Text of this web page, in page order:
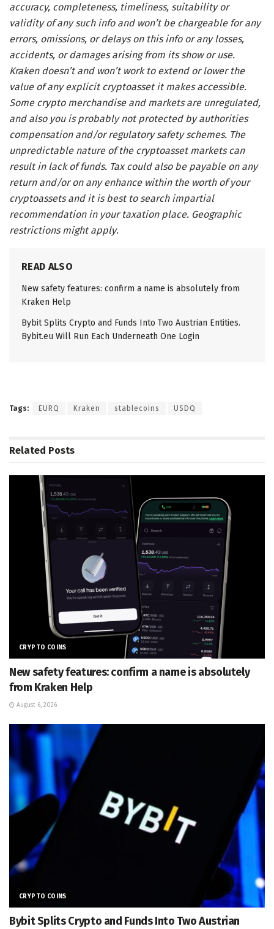
accuracy, completeness, timeliness, suitability or
validity of any such info and won’t be chargeable for any
errors, omissions, or delays on this info or any losses,
accidents, or damages arising from its show or use.
Kraken doesn’t and won’t work to extend or lower the
value of any explicit cryptoasset it makes accessible.
Some crypto merchandise and markets are unregulated,
and also you is probably not protected by authorities
compensation and/or regulatory safety schemes. The
unpredictable nature of the cryptoasset markets can
result in lack of funds. Tax could also be payable on any
return and/or on any enhance within the worth of your
cryptoassets and it is best to search impartial
recommendation in your taxation place. Geographic
restrictions might apply.
READ ALSO
New safety features: confirm a name is absolutely from
Kraken Help
Bybit Splits Crypto and Funds Into Two Austrian Entities.
Bybit.eu Will Run Each Underneath One Login
Tags: EURQ Kraken stablecoins USDQ
Related Posts
CRYPTO COINS
New safety features: confirm a name is absolutely
from Kraken Help
August 6, 2026
CRYPTO COINS
Bybit Splits Crypto and Funds Into Two Austrian